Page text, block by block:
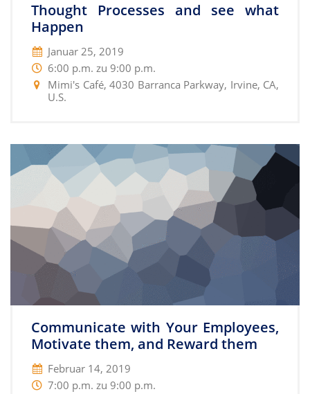
Thought Processes and see what
Happen
Januar 25, 2019
6:00 p.m. zu 9:00 p.m.
Mimi's Café, 4030 Barranca Parkway, Irvine, CA,
U.S.
Communicate with Your Employees,
Motivate them, and Reward them
Februar 14, 2019
7:00 p.m. zu 9:00 p.m.